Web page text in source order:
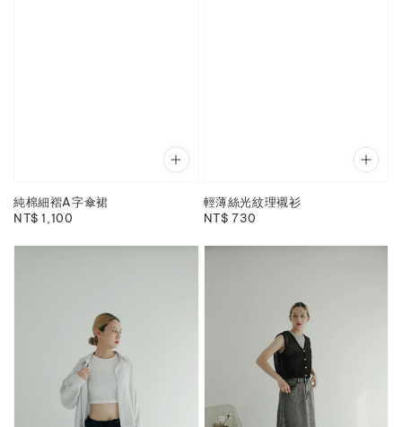
純棉細褶A字傘裙
Regular
NT$ 1,100
輕薄絲光紋理襯衫
Regular
NT$ 730